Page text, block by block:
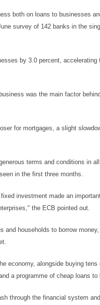
both on loans to businesses
survey of 142 banks in the
by 3.0 percent, accelerating
was the main factor
for mortgages, a slight
terms and conditions in
in the first three months.
investment made an
the ECB pointed out.
and households to borrow
economy, alongside buying tens
a programme of cheap loans to
through the financial system